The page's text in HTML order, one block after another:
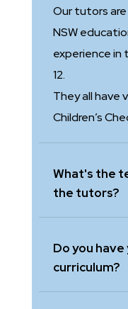
Our tutors
NSW
experience in
12.
They all have
Children’s
What's the
the tutors?
Do you have
curriculum?